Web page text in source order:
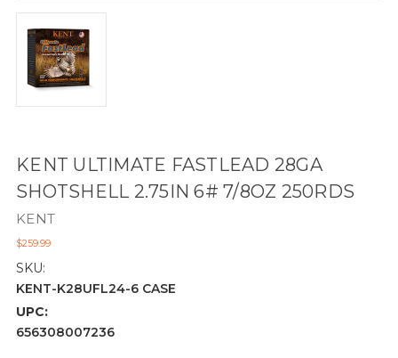
KENT ULTIMATE FASTLEAD 28GA
SHOTSHELL 2.75IN 6# 7/8OZ 250RDS
KENT
$259.99
SKU:
KENT-K28UFL24-6 CASE
UPC:
656308007236